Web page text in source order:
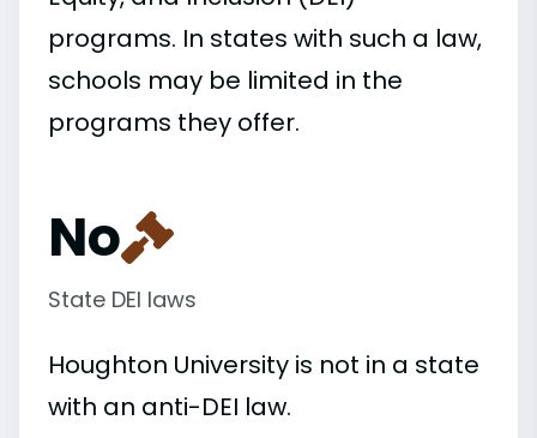
programs. In states with such a law,
schools may be limited in the
programs they offer.
No
State DEI laws
Houghton University is not in a state
with an anti-DEI law.